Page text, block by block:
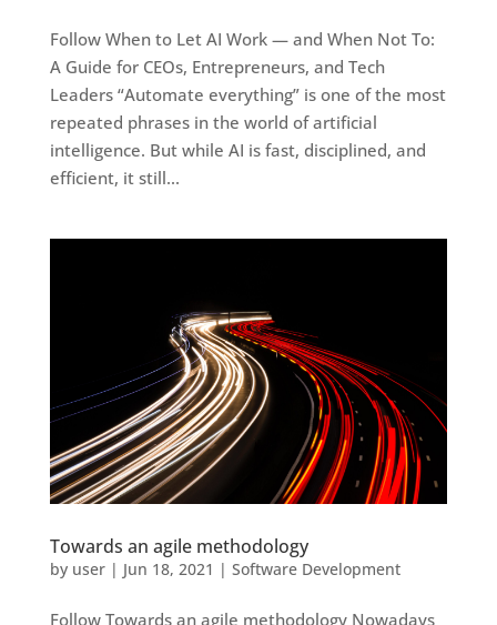
Follow When to Let AI Work — and When Not To:
A Guide for CEOs, Entrepreneurs, and Tech
Leaders “Automate everything” is one of the most
repeated phrases in the world of artificial
intelligence. But while AI is fast, disciplined, and
efficient, it still...
Towards an agile methodology
by user| Jun 18, 2021 | Software Development
Follow Towards an agile methodology Nowadays